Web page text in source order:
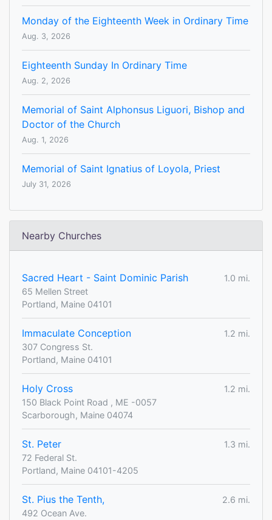
Monday of the Eighteenth Week in Ordinary Time
Aug. 3, 2026
Eighteenth Sunday In Ordinary Time
Aug. 2, 2026
Memorial of Saint Alphonsus Liguori, Bishop and
Doctor of the Church
Aug. 1, 2026
Memorial of Saint Ignatius of Loyola, Priest
July 31, 2026
Nearby Churches
Sacred Heart - Saint Dominic Parish
1.0 mi.
65 Mellen Street
Portland, Maine 04101
Immaculate Conception
1.2 mi.
307 Congress St.
Portland, Maine 04101
Holy Cross
1.2 mi.
150 Black Point Road , ME -0057
Scarborough, Maine 04074
St. Peter
1.3 mi.
72 Federal St.
Portland, Maine 04101-4205
St. Pius the Tenth,
2.6 mi.
492 Ocean Ave.